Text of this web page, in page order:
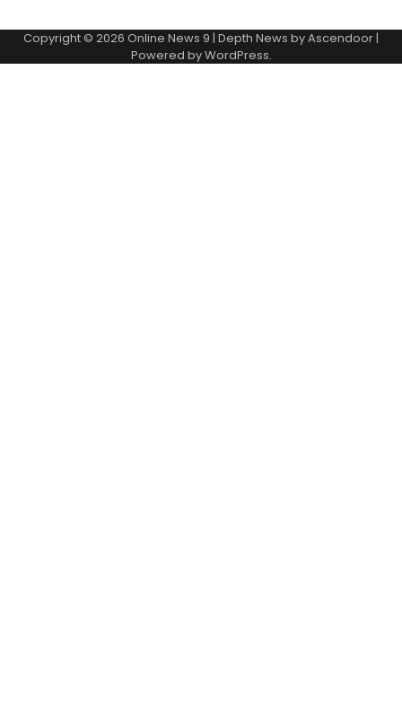
Copyright © 2026 Online News 9 | Depth News byAscendoor|
Powered byWordPress.